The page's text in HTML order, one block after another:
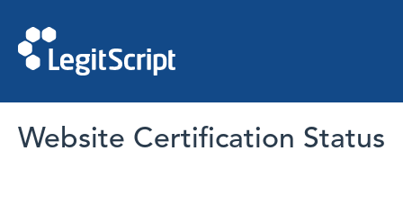
Website Certification Status